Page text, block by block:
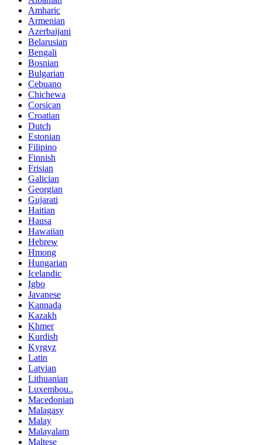
Amharic
Armenian
Azerbaijani
Belarusian
Bengali
Bosnian
Bulgarian
Cebuano
Chichewa
Corsican
Croatian
Dutch
Estonian
Filipino
Finnish
Frisian
Galician
Georgian
Gujarati
Haitian
Hausa
Hawaiian
Hebrew
Hmong
Hungarian
Icelandic
Igbo
Javanese
Kannada
Kazakh
Khmer
Kurdish
Kyrgyz
Latin
Latvian
Lithuanian
Luxembou..
Macedonian
Malagasy
Malay
Malayalam
Maltese